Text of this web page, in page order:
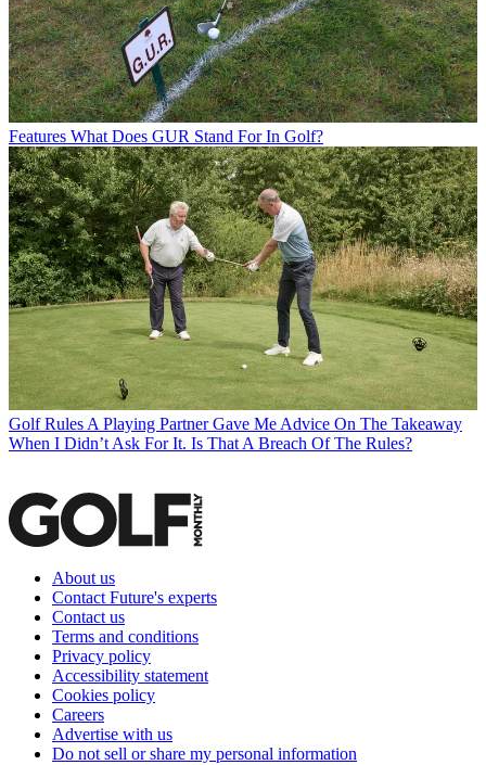
Features What Does GUR Stand For In Golf?
Golf Rules A Playing Partner Gave Me Advice On The Takeaway
When I Didn’t Ask For It. Is That A Breach Of The Rules?
About us
Contact Future's experts
Contact us
Terms and conditions
Privacy policy
Accessibility statement
Cookies policy
Careers
Advertise with us
Do not sell or share my personal information